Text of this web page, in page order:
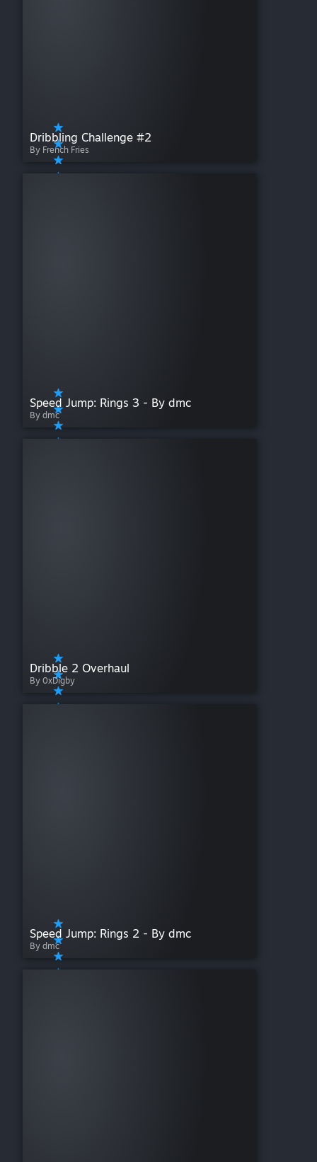
Dribbling Challenge #2
By French Fries
Speed Jump: Rings 3 - By dmc
By dmc
Dribble 2 Overhaul
By 0xDigby
Speed Jump: Rings 2 - By dmc
By dmc